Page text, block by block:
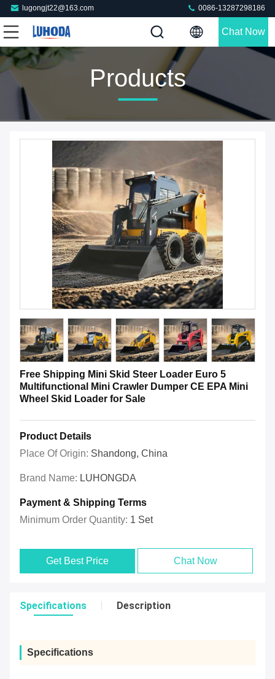
lugongjt22@163.com 0086-13287298186
Chat Now
Products
Free Shipping Mini Skid Steer Loader Euro 5
Multifunctional Mini Crawler Dumper CE EPA Mini
Wheel Skid Loader for Sale
Product Details
Place Of Origin: Shandong, China
Brand Name: LUHONGDA
Payment & Shipping Terms
Minimum Order Quantity: 1 Set
Get Best Price Chat Now
Specifications Description
Specifications